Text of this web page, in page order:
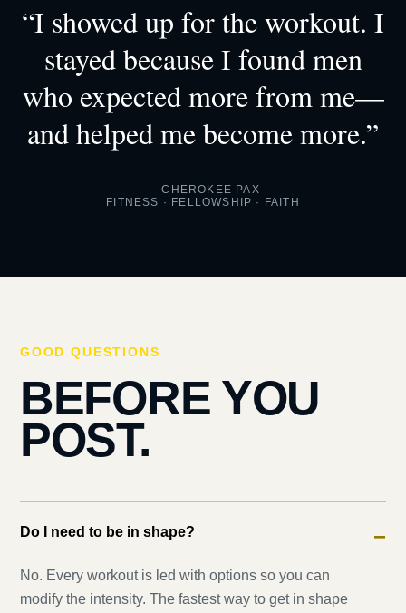
“I showed up for the workout. I
stayed because I found men
who expected more from me—
and helped me become more.”
— CHEROKEE PAX
FITNESS · FELLOWSHIP · FAITH
GOOD QUESTIONS
BEFORE YOU
POST.
Do I need to be in shape? −
No. Every workout is led with options so you can
modify the intensity. The fastest way to get in shape